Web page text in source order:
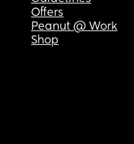
Offers
Peanut @ Work
Shop